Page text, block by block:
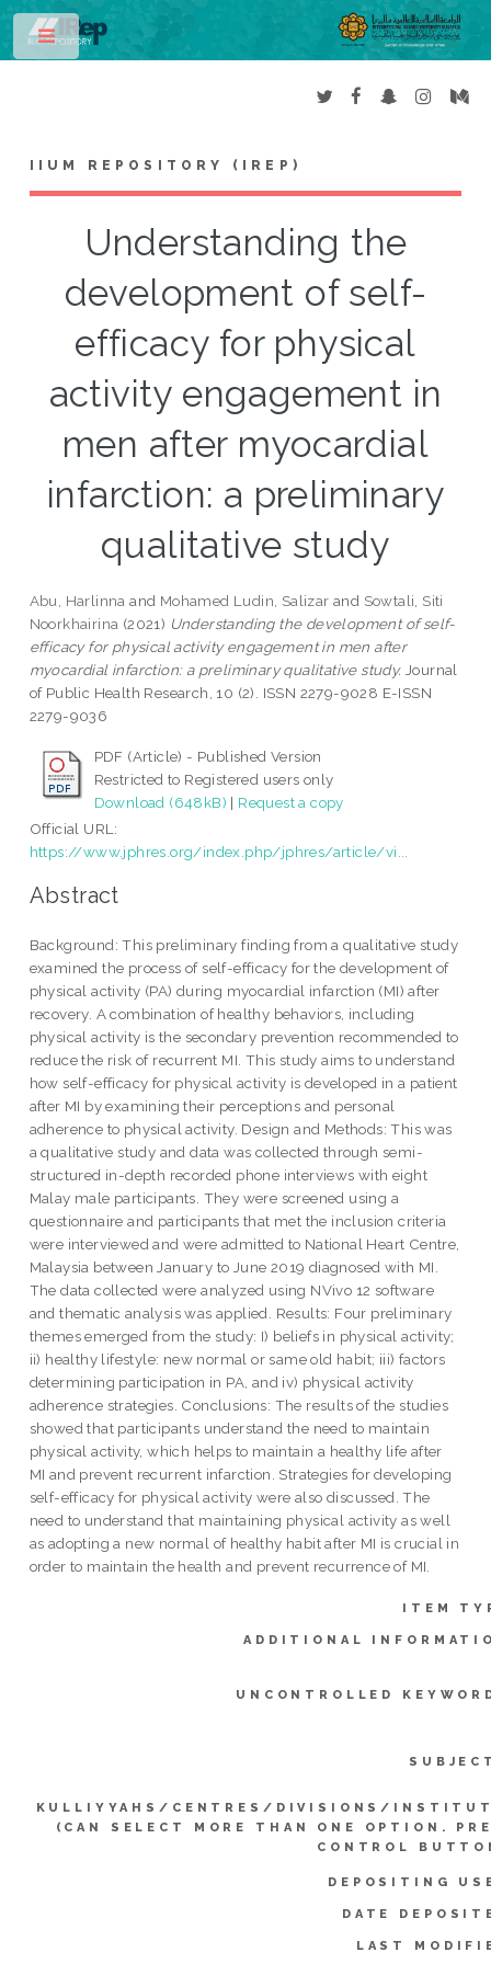
IIUM REPOSITORY (IREP)
Understanding the
development of self-
efficacy for physical
activity engagement in
men after myocardial
infarction: a preliminary
qualitative study
Abu, Harlinna and Mohamed Ludin, Salizar and Sowtali, Siti
Noorkhairina (2021) Understanding the development of self-
efficacy for physical activity engagement in men after
myocardial infarction: a preliminary qualitative study. Journal
of Public Health Research, 10 (2). ISSN 2279-9028 E-ISSN
2279-9036
PDF (Article) - Published Version
Restricted to Registered users only
Download (648kB) | Request a copy
Official URL:
https://www.jphres.org/index.php/jphres/article/vi...
Abstract
Background: This preliminary finding from a qualitative study
examined the process of self-efficacy for the development of
physical activity (PA) during myocardial infarction (MI) after
recovery. A combination of healthy behaviors, including
physical activity is the secondary prevention recommended to
reduce the risk of recurrent MI. This study aims to understand
how self-efficacy for physical activity is developed in a patient
after MI by examining their perceptions and personal
adherence to physical activity. Design and Methods: This was
a qualitative study and data was collected through semi-
structured in-depth recorded phone interviews with eight
Malay male participants. They were screened using a
questionnaire and participants that met the inclusion criteria
were interviewed and were admitted to National Heart Centre,
Malaysia between January to June 2019 diagnosed with MI.
The data collected were analyzed using NVivo 12 software
and thematic analysis was applied. Results: Four preliminary
themes emerged from the study: I) beliefs in physical activity;
ii) healthy lifestyle: new normal or same old habit; iii) factors
determining participation in PA, and iv) physical activity
adherence strategies. Conclusions: The results of the studies
showed that participants understand the need to maintain
physical activity, which helps to maintain a healthy life after
MI and prevent recurrent infarction. Strategies for developing
self-efficacy for physical activity were also discussed. The
need to understand that maintaining physical activity as well
as adopting a new normal of healthy habit after MI is crucial in
order to maintain the health and prevent recurrence of MI.
ITEM
ADDITIONAL
UNCONTROLLED
KULLIYYAHS/CENTRES/DIVISIONS/
(CAN SELECT MORE THAN ONE OPTION.
CONTROL
DEPOSITING
DATE
LAST
Toggle